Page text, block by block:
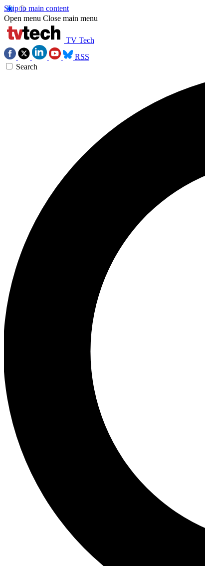
Skip to main content
Open menu Close main menu
TV Tech
RSS
Search